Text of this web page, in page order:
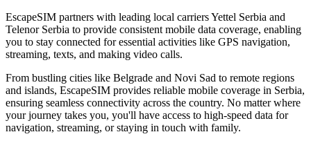
EscapeSIM partners with leading local carriers Yettel Serbia and
Telenor Serbia to provide consistent mobile data coverage, enabling
you to stay connected for essential activities like GPS navigation,
streaming, texts, and making video calls.
From bustling cities like Belgrade and Novi Sad to remote regions
and islands, EscapeSIM provides reliable mobile coverage in Serbia,
ensuring seamless connectivity across the country. No matter where
your journey takes you, you'll have access to high-speed data for
navigation, streaming, or staying in touch with family.